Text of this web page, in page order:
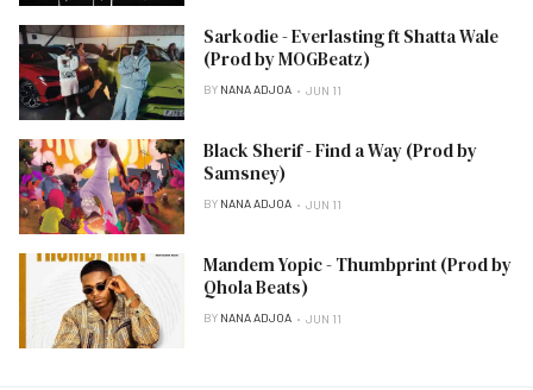
Sarkodie - Everlasting ft Shatta Wale
(Prod by MOGBeatz)
BY NANA ADJOA JUN 11
Black Sherif - Find a Way (Prod by
Samsney)
BY NANA ADJOA JUN 11
Mandem Yopic - Thumbprint (Prod by
Qhola Beats)
BY NANA ADJOA JUN 11